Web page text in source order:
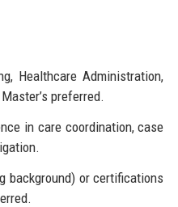
Healthcare Administration,
preferred.
in care coordination, case
background) or certifications